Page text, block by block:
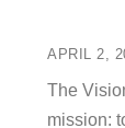
APRIL 2,
The
mission: